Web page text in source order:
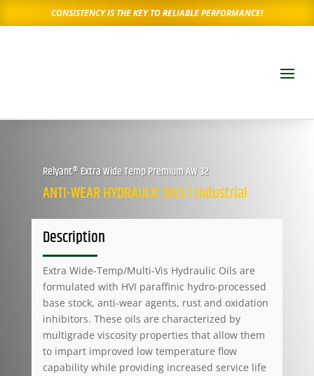
CONSISTENCY IS THE KEY TO RELIABLE PERFORMANCE!
Relyant® Extra Wide Temp Premium AW 32
ANTI-WEAR HYDRAULIC OILS | Industrial
Description
Extra Wide-Temp/Multi-Vis Hydraulic Oils are
formulated with HVI paraffinic hydro-processed
base stock, anti-wear agents, rust and oxidation
inhibitors. These oils are characterized by
multigrade viscosity properties that allow them
to impart improved low temperature flow
capability while providing increased service life